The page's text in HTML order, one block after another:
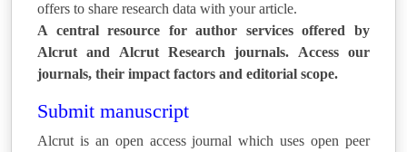
offers to share research data with your article.
A central resource for author services offered by
Alcrut and Alcrut Research journals. Access our
journals, their impact factors and editorial scope.
Submit manuscript
Alcrut is an open access journal which uses open peer